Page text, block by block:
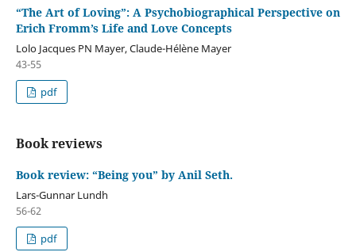
“The Art of Loving”: A Psychobiographical Perspective on
Erich Fromm’s Life and Love Concepts
Lolo Jacques PN Mayer, Claude-Hélène Mayer
43-55
pdf
Book reviews
Book review: “Being you” by Anil Seth.
Lars-Gunnar Lundh
56-62
pdf